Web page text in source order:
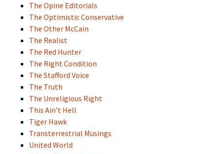
The Opine Editorials
The Optimistic Conservative
The Other McCain
The Realist
The Red Hunter
The Right Condition
The Stafford Voice
The Truth
The Unreligious Right
This Ain’t Hell
Tiger Hawk
Transterrestrial Musings
United World